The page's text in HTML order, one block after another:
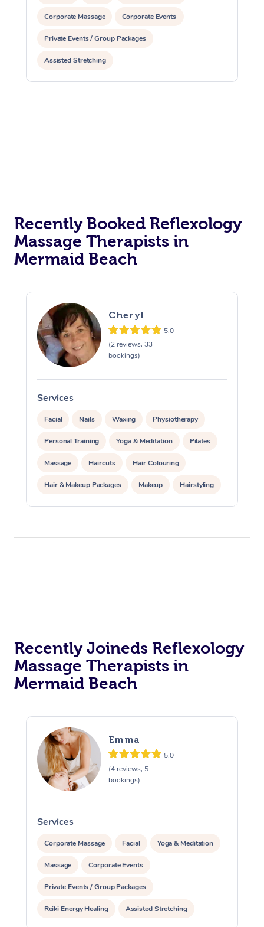
Corporate Massage Corporate Events
Private Events / Group Packages
Assisted Stretching
Recently Booked Reflexology
Massage Therapists in
Mermaid Beach
Cheryl
5.0
(2 reviews, 33
bookings)
Services
Facial Nails Waxing Physiotherapy
Personal Training Yoga & Meditation Pilates
Massage Haircuts Hair Colouring
Hair & Makeup Packages Makeup Hairstyling
Hair Cut & Colour Packages Pamper Packages
Recently Joineds Reflexology
Massage Therapists in
Mermaid Beach
Emma
5.0
(4 reviews, 5
bookings)
Services
Corporate Massage Facial Yoga & Meditation
Massage Corporate Events
Private Events / Group Packages
Reiki Energy Healing Assisted Stretching